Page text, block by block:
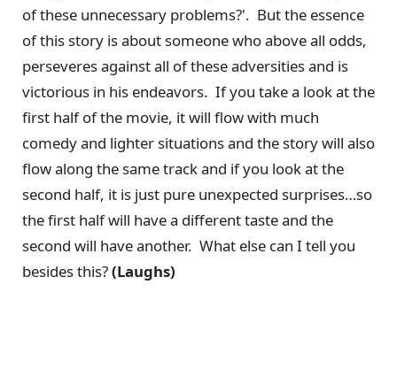
of these unnecessary problems?'. But the essence
of this story is about someone who above all odds,
perseveres against all of these adversities and is
victorious in his endeavors. If you take a look at the
first half of the movie, it will flow with much
comedy and lighter situations and the story will also
flow along the same track and if you look at the
second half, it is just pure unexpected surprises…so
the first half will have a different taste and the
second will have another. What else can I tell you
besides this?(Laughs)